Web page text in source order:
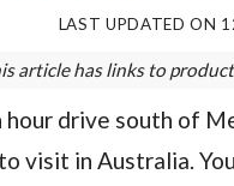
LAST UPDATED ON
article has links to
drive south of
visit in Australia.